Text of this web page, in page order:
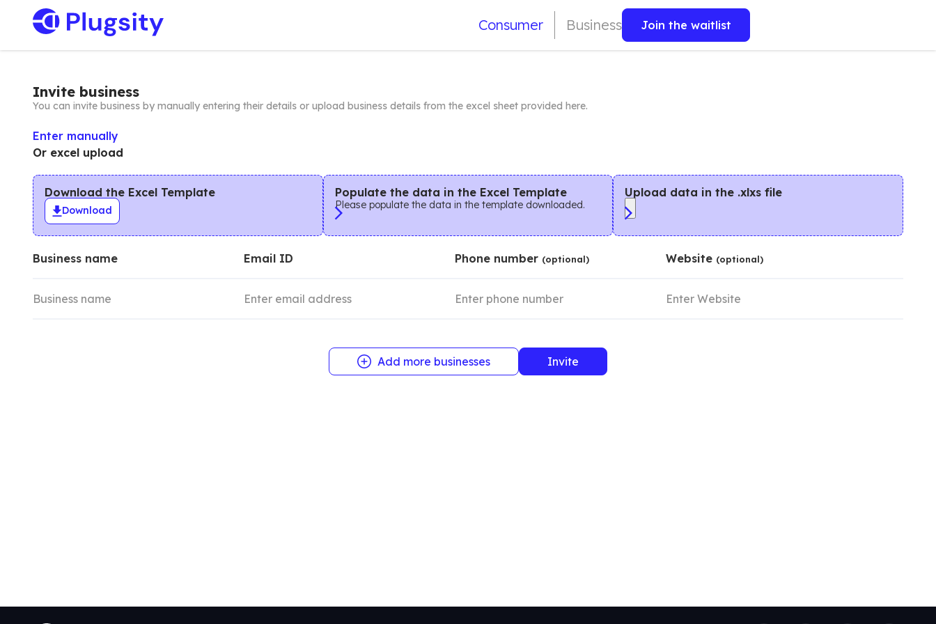
Consumer Business Join the waitlist
Invite business
You can invite business by manually entering their details or upload business details from the excel sheet provided here.
Enter manually
Or excel upload
Download the Excel Template
Download
Populate the data in the Excel Template
Please populate the data in the template downloaded.
Upload data in the .xlxs file
Business name Email ID Phone number (optional) Website (optional)
Add more businesses Invite